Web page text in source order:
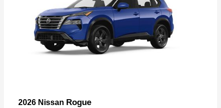
2026 Nissan Rogue